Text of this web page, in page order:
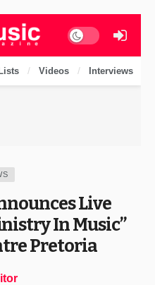
Dark mode
Lists Videos Interviews
Live
In Music”
Pretoria